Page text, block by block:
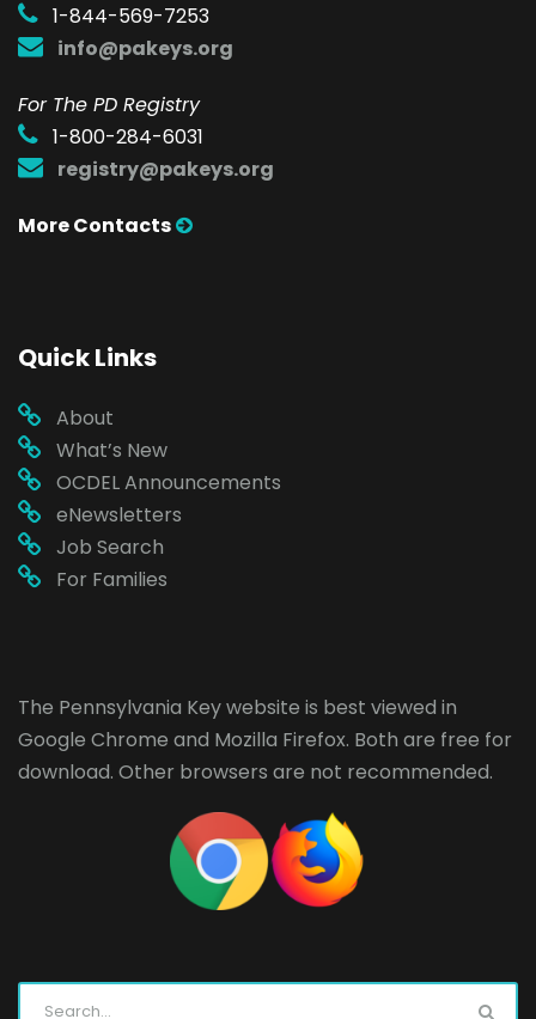
1-844-569-7253
info@pakeys.org
For The PD Registry
1-800-284-6031
registry@pakeys.org
More Contacts
Quick Links
About
What’s New
OCDEL Announcements
eNewsletters
Job Search
For Families
The Pennsylvania Key website is best viewed in
Google Chrome and Mozilla Firefox. Both are free for
download. Other browsers are not recommended.